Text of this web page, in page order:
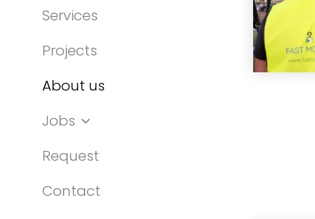
Services
Projects
About us
Jobs
Request
Contact